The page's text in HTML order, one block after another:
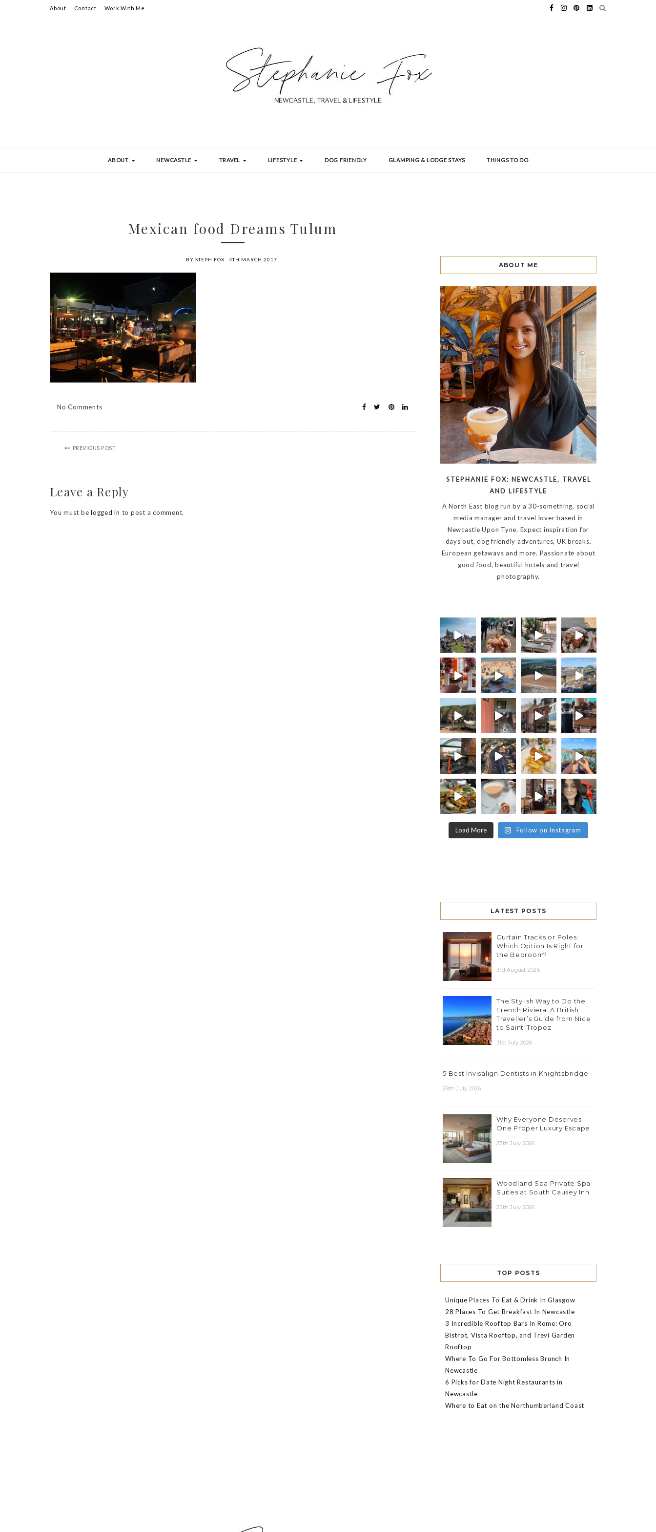
About Contact Work With Me
ABOUT NEWCASTLE TRAVEL LIFESTYLE DOG FRIENDLY GLAMPING & LODGE STAYS THINGS TO DO
Mexican food Dreams Tulum
BY STEPH FOX 4TH MARCH 2017
No Comments
PREVIOUS POST
Leave a Reply
You must be logged in to post a comment.
ABOUT ME
STEPHANIE FOX: NEWCASTLE, TRAVEL
AND LIFESTYLE
A North East blog run by a 30-something, social
media manager and travel lover based in
Newcastle Upon Tyne. Expect inspiration for
days out, dog friendly adventures, UK breaks,
European getaways and more. Passionate about
good food, beautiful hotels and travel
photography.
Load More Follow on Instagram
LATEST POSTS
Curtain Tracks or Poles:
Which Option Is Right for
the Bedroom?
3rd August 2026
The Stylish Way to Do the
French Riviera: A British
Traveller’s Guide from Nice
to Saint-Tropez
31st July 2026
5 Best Invisalign Dentists in Knightsbridge
29th July 2026
Why Everyone Deserves
One Proper Luxury Escape
27th July 2026
Woodland Spa Private Spa
Suites at South Causey Inn
25th July 2026
TOP POSTS
Unique Places To Eat & Drink In Glasgow
28 Places To Get Breakfast In Newcastle
3 Incredible Rooftop Bars In Rome: Oro
Bistrot, Vista Rooftop, and Trevi Garden
Rooftop
Where To Go For Bottomless Brunch In
Newcastle
6 Picks for Date Night Restaurants in
Newcastle
Where to Eat on the Northumberland Coast